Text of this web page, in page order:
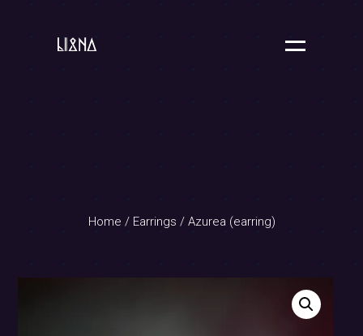
Home / Earrings / Azurea (earring)